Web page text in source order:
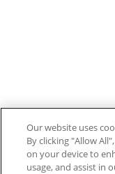
Our website uses
By clicking "Allow
on your device to
usage, and assist in